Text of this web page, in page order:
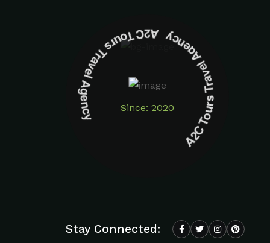
Since: 2020
A2C Tours Travel Agency A2C Tours Travel Agency
Stay Connected: